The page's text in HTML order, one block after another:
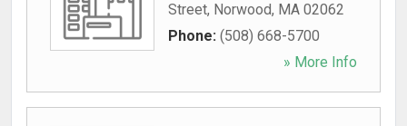
Street, Norwood, MA 02062
Phone: (508) 668-5700
» More Info